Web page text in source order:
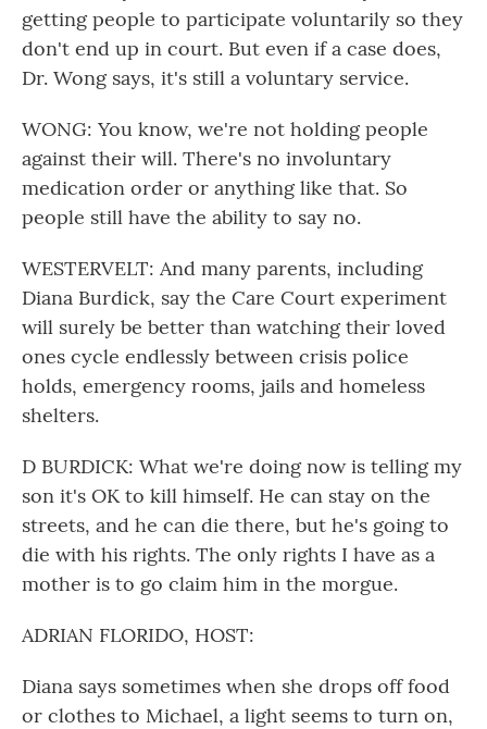
getting people to participate voluntarily so they
don't end up in court. But even if a case does,
Dr. Wong says, it's still a voluntary service.
WONG: You know, we're not holding people
against their will. There's no involuntary
medication order or anything like that. So
people still have the ability to say no.
WESTERVELT: And many parents, including
Diana Burdick, say the Care Court experiment
will surely be better than watching their loved
ones cycle endlessly between crisis police
holds, emergency rooms, jails and homeless
shelters.
D BURDICK: What we're doing now is telling my
son it's OK to kill himself. He can stay on the
streets, and he can die there, but he's going to
die with his rights. The only rights I have as a
mother is to go claim him in the morgue.
ADRIAN FLORIDO, HOST:
Diana says sometimes when she drops off food
or clothes to Michael, a light seems to turn on,